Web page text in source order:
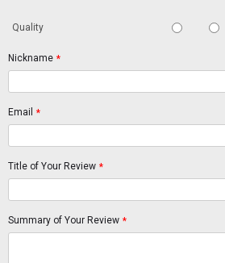
Quality
*
Nickname
*
Email
*
Title of Your Review
*
Summary of Your Review